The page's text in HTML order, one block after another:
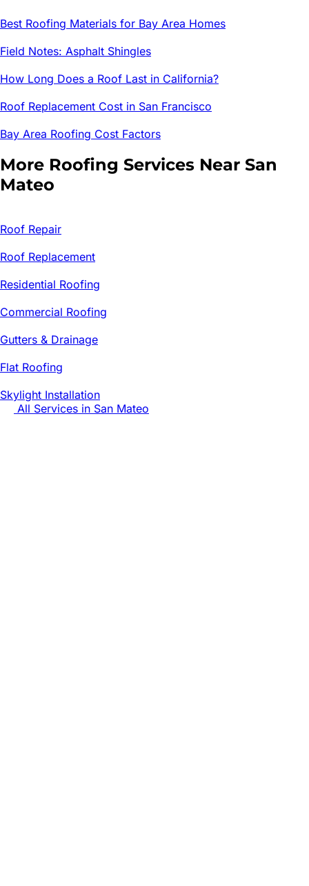
Best Roofing Materials for Bay Area Homes
Field Notes: Asphalt Shingles
How Long Does a Roof Last in California?
Roof Replacement Cost in San Francisco
Bay Area Roofing Cost Factors
More Roofing Services Near San
Mateo
Roof Repair
Roof Replacement
Residential Roofing
Commercial Roofing
Gutters & Drainage
Flat Roofing
Skylight Installation
All Services in San Mateo